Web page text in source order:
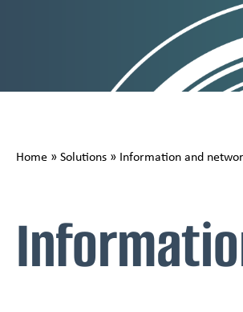
Home » Solutions » Information and